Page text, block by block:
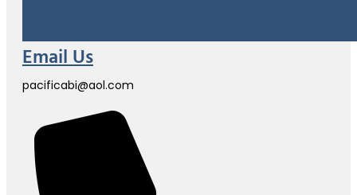
Email Us
pacificabi@aol.com